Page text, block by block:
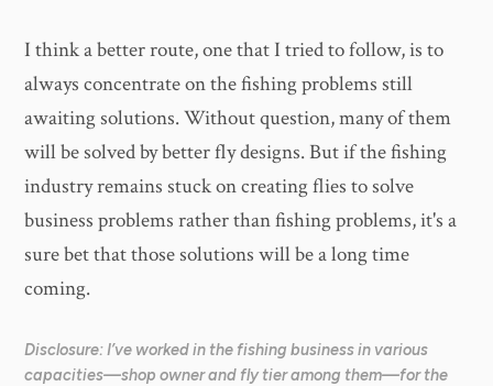
I think a better route, one that I tried to follow, is to
always concentrate on the fishing problems still
awaiting solutions. Without question, many of them
will be solved by better fly designs. But if the fishing
industry remains stuck on creating flies to solve
business problems rather than fishing problems, it's a
sure bet that those solutions will be a long time
coming.
Disclosure: I’ve worked in the fishing business in various
capacities—shop owner and fly tier among them—for the